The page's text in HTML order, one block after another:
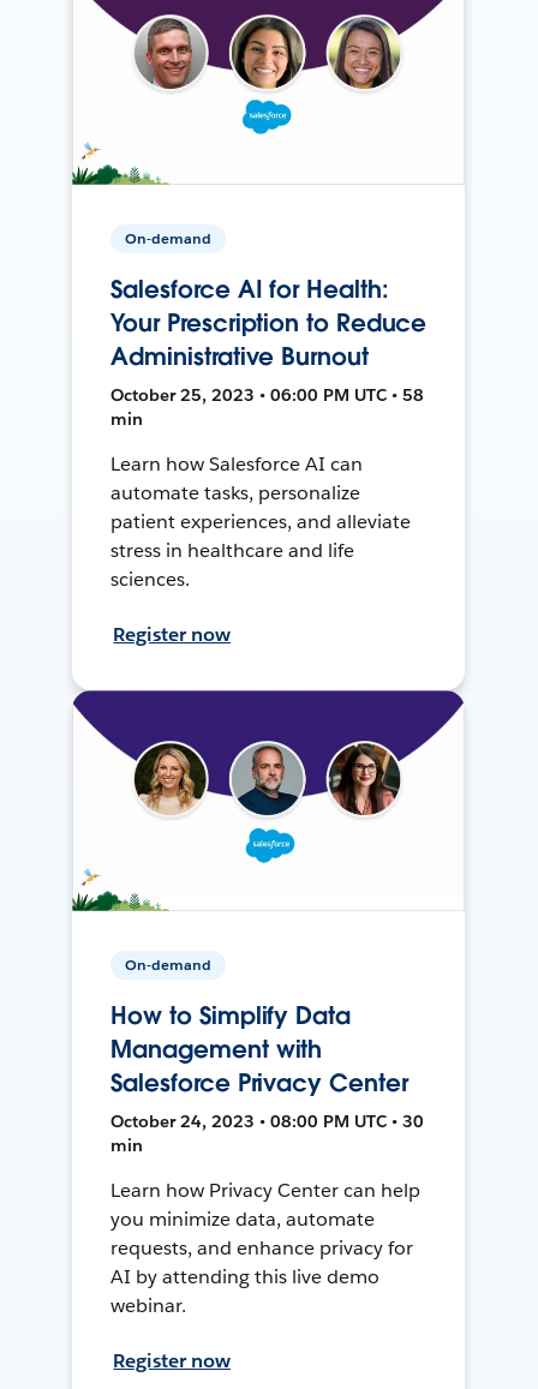
On-demand
Salesforce AI for Health:
Your Prescription to Reduce
Administrative Burnout
October 25, 2023 • 06:00 PM UTC • 58
min
Learn how Salesforce AI can
automate tasks, personalize
patient experiences, and alleviate
stress in healthcare and life
sciences.
Register now
On-demand
How to Simplify Data
Management with
Salesforce Privacy Center
October 24, 2023 • 08:00 PM UTC • 30
min
Learn how Privacy Center can help
you minimize data, automate
requests, and enhance privacy for
AI by attending this live demo
webinar.
Register now